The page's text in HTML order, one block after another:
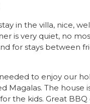
in the villa, nice,
is very quiet, no
for stays between
to enjoy our
Magalas. The house
the kids. Great